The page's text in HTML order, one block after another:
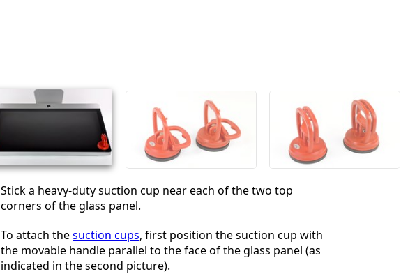
Stick a heavy-duty suction cup near each of the two top
corners of the glass panel.
To attach thesuction cups, first position the suction cup with
the movable handle parallel to the face of the glass panel (as
indicated in the second picture).